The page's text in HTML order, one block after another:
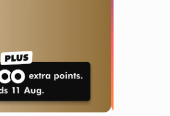
02 : 00
HOURS
: 29 : 03
SECS